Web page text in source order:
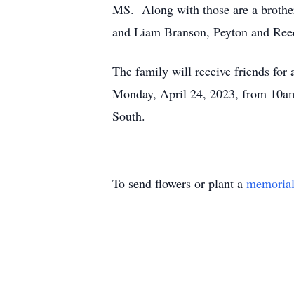
MS. Along with those are a
and Liam Branson, Peyton and
The family will receive friends for
Monday, April 24, 2023, from
South.
To send flowers or plant a